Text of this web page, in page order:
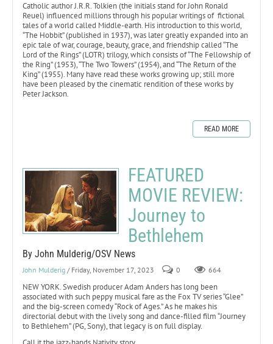
Catholic author J.R.R. Tolkien (the initials stand for John Ronald
Reuel) influenced millions through his popular writings of fictional
tales of a world called Middle-earth. His introduction to this world,
“The Hobbit” (published in 1937), was later greatly expanded into an
epic tale of war, courage, beauty, grace, and friendship called “The
Lord of the Rings” (LOTR) trilogy, which consists of “The Fellowship of
the Ring” (1953), “The Two Towers” (1954), and “The Return of the
King” (1955). Many have read these works growing up; still more
have been pleased by the cinematic rendition of these works by
Peter Jackson.
READ MORE
FEATURED
MOVIE REVIEW:
Journey to
Bethlehem
By John Mulderig/OSV News
John Mulderig / Friday, November 17, 2023 0 664
NEW YORK. Swedish producer Adam Anders has long been
associated with such peppy musical fare as the Fox TV series “Glee”
and the big-screen comedy “Rock of Ages.” As he makes his
directorial debut with the lively song and dance-filled film “Journey
to Bethlehem” (PG, Sony), that legacy is on full display.